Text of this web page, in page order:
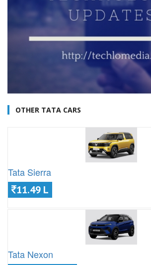
OTHER TATA CARS
Tata Sierra
11.49 L
Tata Nexon